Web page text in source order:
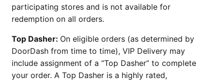
participating stores and is not available for
redemption on all orders.
Top Dasher: On eligible orders (as determined by
DoorDash from time to time), VIP Delivery may
include assignment of a “Top Dasher” to complete
your order. A Top Dasher is a highly rated,